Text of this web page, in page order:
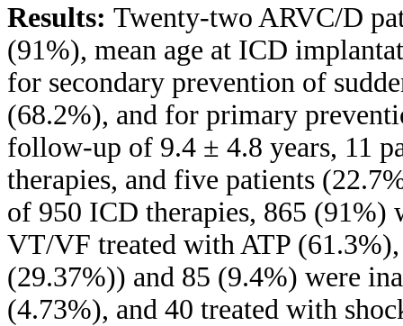
Results: Twenty-two ARVC/D
(91%), mean age at ICD
for secondary prevention of
(68.2%), and for primary
follow-up of 9.4 ± 4.8 years, 11
therapies, and five patients
of 950 ICD therapies, 865 (91%)
VT/VF treated with ATP (61.3%),
(29.37%)) and 85 (9.4%) were
(4.73%), and 40 treated with